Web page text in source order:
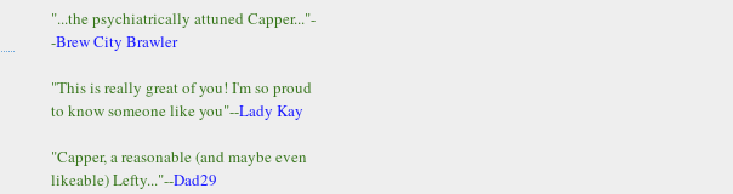
"...the psychiatrically attuned Capper..."-
-Brew City Brawler
"This is really great of you! I'm so proud
to know someone like you"--Lady Kay
"Capper, a reasonable (and maybe even
likeable) Lefty..."--Dad29